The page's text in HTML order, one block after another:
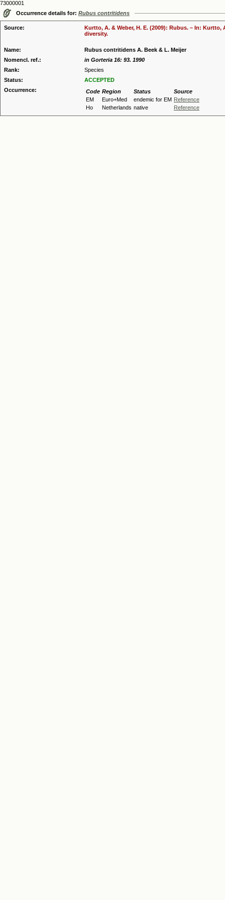
73000001
Occurrence details for: Rubus contritidens
Source:
Kurtto, A. & Weber, H. E. (2009): Rubus. – In:
diversity.
Name:
Rubus contritidens A. Beek & L. Meijer
Nomencl. ref.:
in Gorteria 16: 93. 1990
Rank:
Species
Status:
ACCEPTED
Occurrence:
Code Region Status
Source
EM
Euro+Med endemic for EM Reference
Ho
Netherlands native Reference